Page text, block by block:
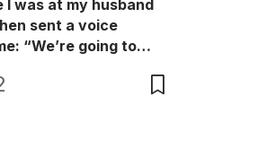
was at my husband
sent a voice
“We’re going to
bank account I’d